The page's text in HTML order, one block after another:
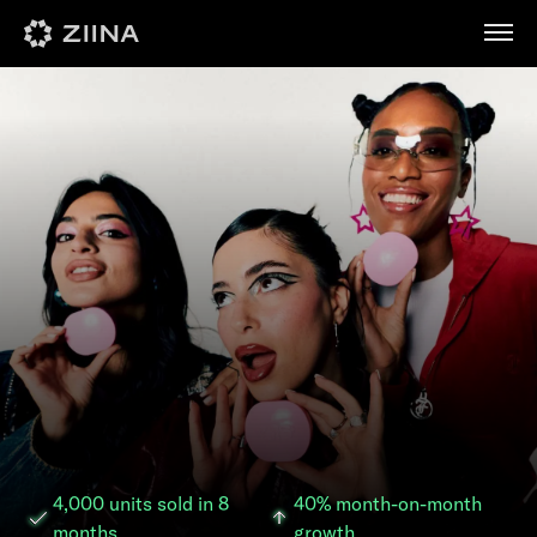
4,000 units sold in 8
months
40% month-on-month
growth